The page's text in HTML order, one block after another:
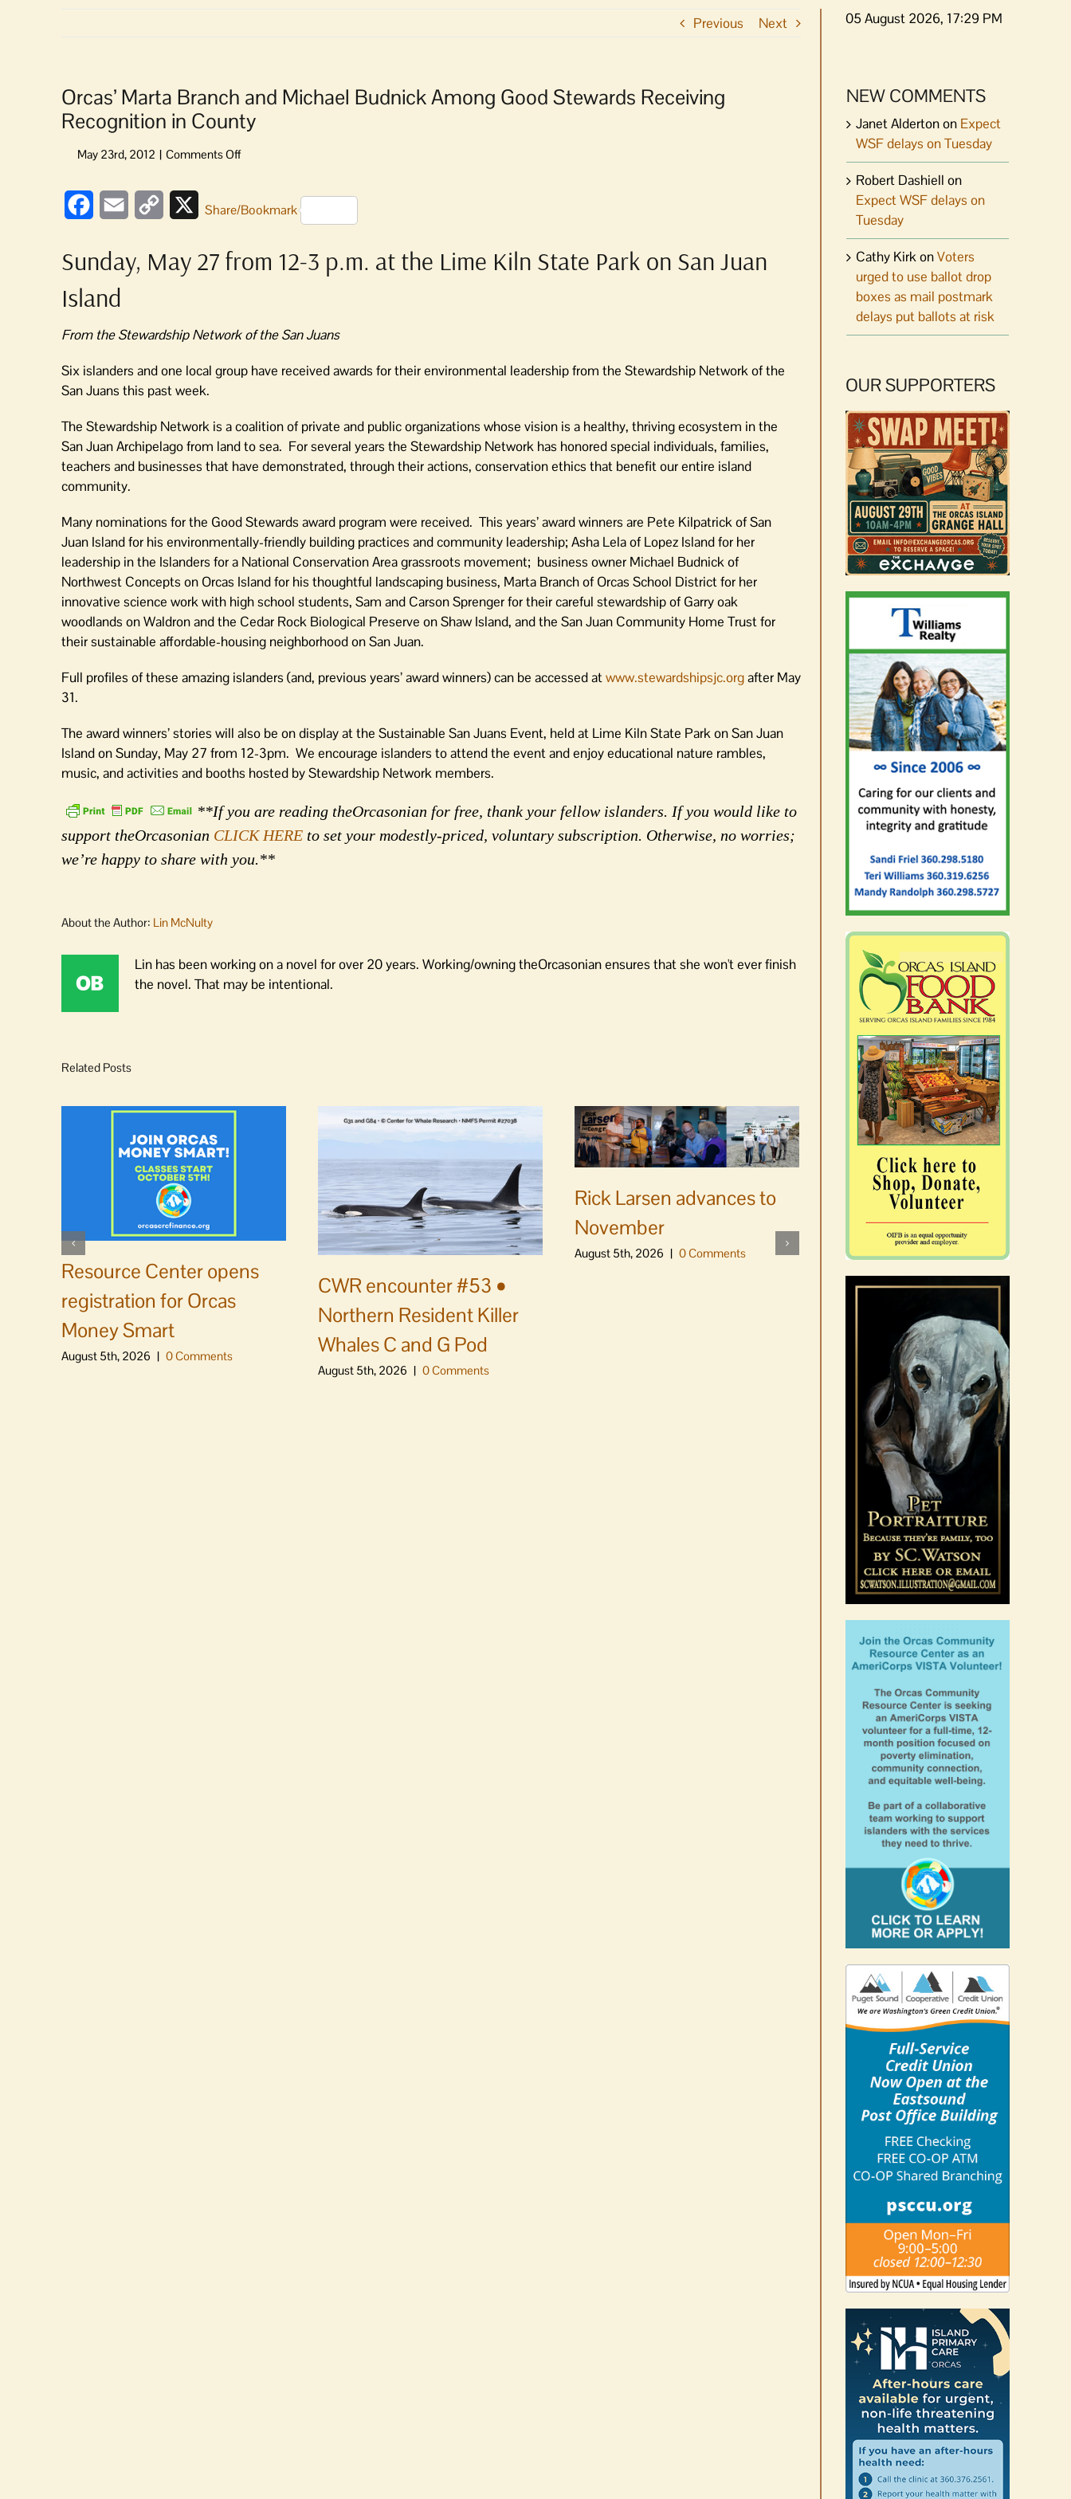
Previous Next
Orcas’ Marta Branch and Michael Budnick Among Good Stewards Receiving
Recognition in County
on
Branch
Budnick
Receiving
County
FacebookEmail
Copy
XShare/Bookmark
Sunday, May 27 from 12-3 p.m. at the Lime Kiln State Park on San Juan
Island
From the Stewardship Network of the San Juans
Six islanders and one local group have received awards for their environmental leadership from the Stewardship Network of the
San Juans this past week.
The Stewardship Network is a coalition of private and public organizations whose vision is a healthy, thriving ecosystem in the
San Juan Archipelago from land to sea. For several years the Stewardship Network has honored special individuals, families,
teachers and businesses that have demonstrated, through their actions, conservation ethics that benefit our entire island
community.
Many nominations for the Good Stewards award program were received. This years’ award winners are Pete Kilpatrick of San
Juan Island for his environmentally-friendly building practices and community leadership; Asha Lela of Lopez Island for her
leadership in the Islanders for a National Conservation Area grassroots movement; business owner Michael Budnick of
Northwest Concepts on Orcas Island for his thoughtful landscaping business, Marta Branch of Orcas School District for her
innovative science work with high school students, Sam and Carson Sprenger for their careful stewardship of Garry oak
woodlands on Waldron and the Cedar Rock Biological Preserve on Shaw Island, and the San Juan Community Home Trust for
their sustainable affordable-housing neighborhood on San Juan.
Full profiles of these amazing islanders (and, previous years’ award winners) can be accessed atwww.stewardshipsjc.orgafter May
31.
The award winners’ stories will also be on display at the Sustainable San Juans Event, held at Lime Kiln State Park on San Juan
Island on Sunday, May 27 from 12-3pm. We encourage islanders to attend the event and enjoy educational nature rambles,
music, and activities and booths hosted by Stewardship Network members.
**If you are reading theOrcasonian for free, thank your fellow islanders. If you would like to
support theOrcasonian CLICK HERE to set your modestly-priced, voluntary subscription. Otherwise, no worries;
we’re happy to share with you.**
About the Author: Lin McNulty
Lin has been working on a novel for over 20 years. Working/owning theOrcasonian ensures that she won't ever finish
the novel. That may be intentional.
Related Posts
Resource Center opens
registration for Orcas
Money Smart
August 5th, 2026 | 0 Comments
CWR encounter #53 •
Northern Resident Killer
Whales C and G Pod
August 5th, 2026 | 0 Comments
Rick Larsen advances to
November
August 5th, 2026 | 0 Comments
Platters went with pastries
by mistake at Market Day
bake sale
05 August 2026, 17:29 PM
NEW COMMENTS
Janet Aldertonon Expect
WSF delays on Tuesday
Robert Dashiell on
Expect WSF delays on
Tuesday
Cathy KirkonVoters
urged to use ballot drop
boxes as mail postmark
delays put ballots at risk
OUR SUPPORTERS